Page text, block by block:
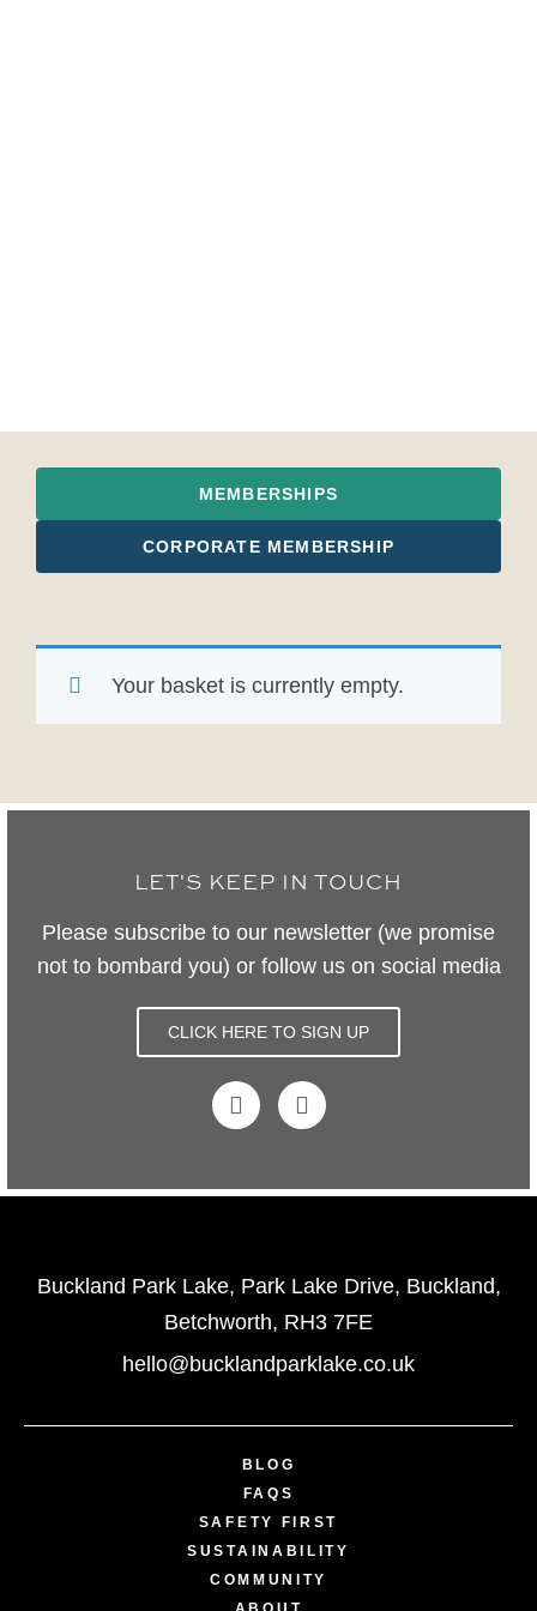
MEMBERSHIPS
CORPORATE MEMBERSHIP
Your basket is currently empty.
LET'S KEEP IN TOUCH
Please subscribe to our newsletter (we promise
not to bombard you) or follow us on social media
CLICK HERE TO SIGN UP
Buckland Park Lake, Park Lake Drive, Buckland,
Betchworth, RH3 7FE
hello@bucklandparklake.co.uk
BLOG
FAQS
SAFETY FIRST
SUSTAINABILITY
COMMUNITY